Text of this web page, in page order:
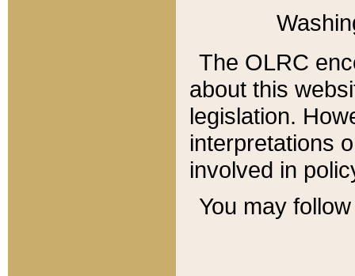
The OLRC
about this
legislation.
interpretations
involved in
You may